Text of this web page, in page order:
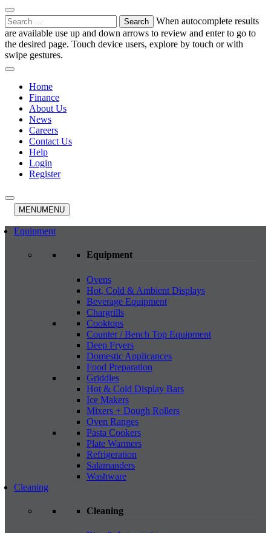
Search
for:
When autocomplete results
are available use up and down arrows to review and enter to go to
the desired page. Touch device users, explore by touch or with
swipe gestures.
Home
Finance
About Us
News
Careers
Contact Us
Help
Login
Register
MENUMENU
Equipment
Equipment
Ovens
Hot, Cold & Ambient Displays
Beverage Equipment
Chargrills
Cooktops
Counter / Bench Top Equipment
Deep Fryers
Domestic Applicances
Food Preparation
Griddles
Hot & Cold Display Bars
Ice Makers
Mixers + Dough Rollers
Oven Ranges
Pasta Cookers
Plate Warmers
Refrigeration
Salamanders
Washware
Cleaning
Cleaning